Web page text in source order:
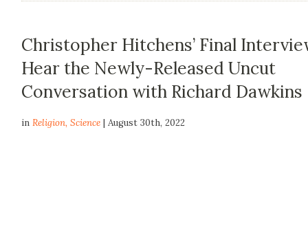
Christopher Hitchens’ Final
Hear the Newly-Released Uncut
Conversation with Richard Dawkins
inReligion,Science | August 30th, 2022